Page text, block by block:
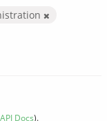
API Docs).